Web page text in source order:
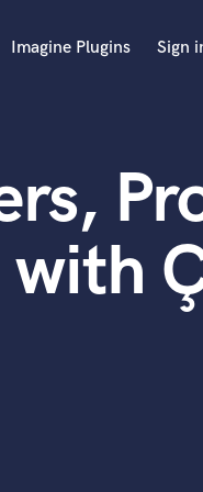
Imagine Plugins Sign